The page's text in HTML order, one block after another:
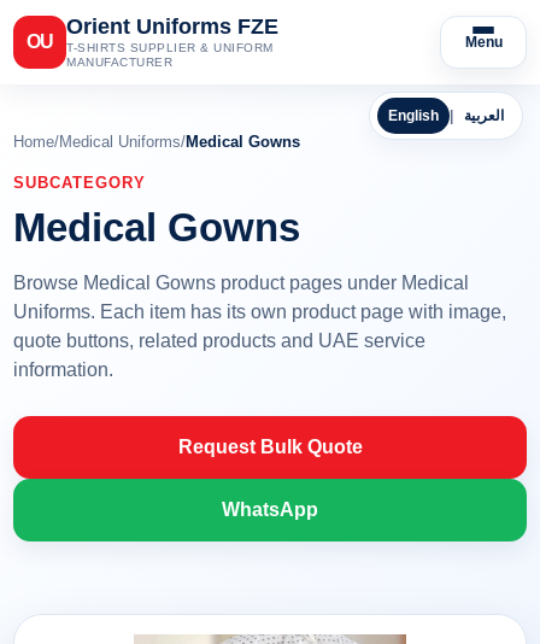
OU
Orient Uniforms FZE
T-SHIRTS SUPPLIER & UNIFORM
MANUFACTURER
Menu
English العربية
Home/Medical Uniforms/Medical Gowns
SUBCATEGORY
Medical Gowns
Browse Medical Gowns product pages under Medical
Uniforms. Each item has its own product page with image,
quote buttons, related products and UAE service
information.
Request Bulk Quote
WhatsApp